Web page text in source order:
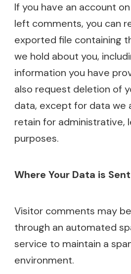
If you have an account
left comments, you can
exported file containing
we hold about you,
information you have
also request deletion of
data, except for data we
retain for administrative,
purposes.
Where Your Data is Sent
Visitor comments may
through an automated
service to maintain a
environment.